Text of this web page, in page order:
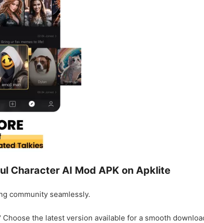
Character AI Mod APK on Apklite
community seamlessly.
the latest version available for a smooth